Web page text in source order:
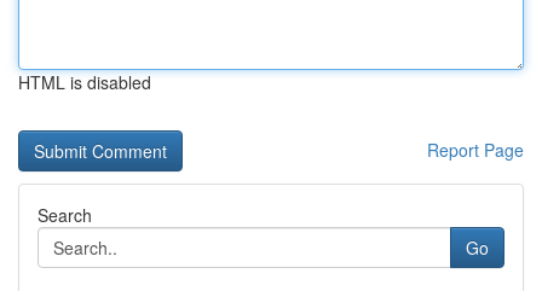
HTML is disabled
Report Page
Search
Go